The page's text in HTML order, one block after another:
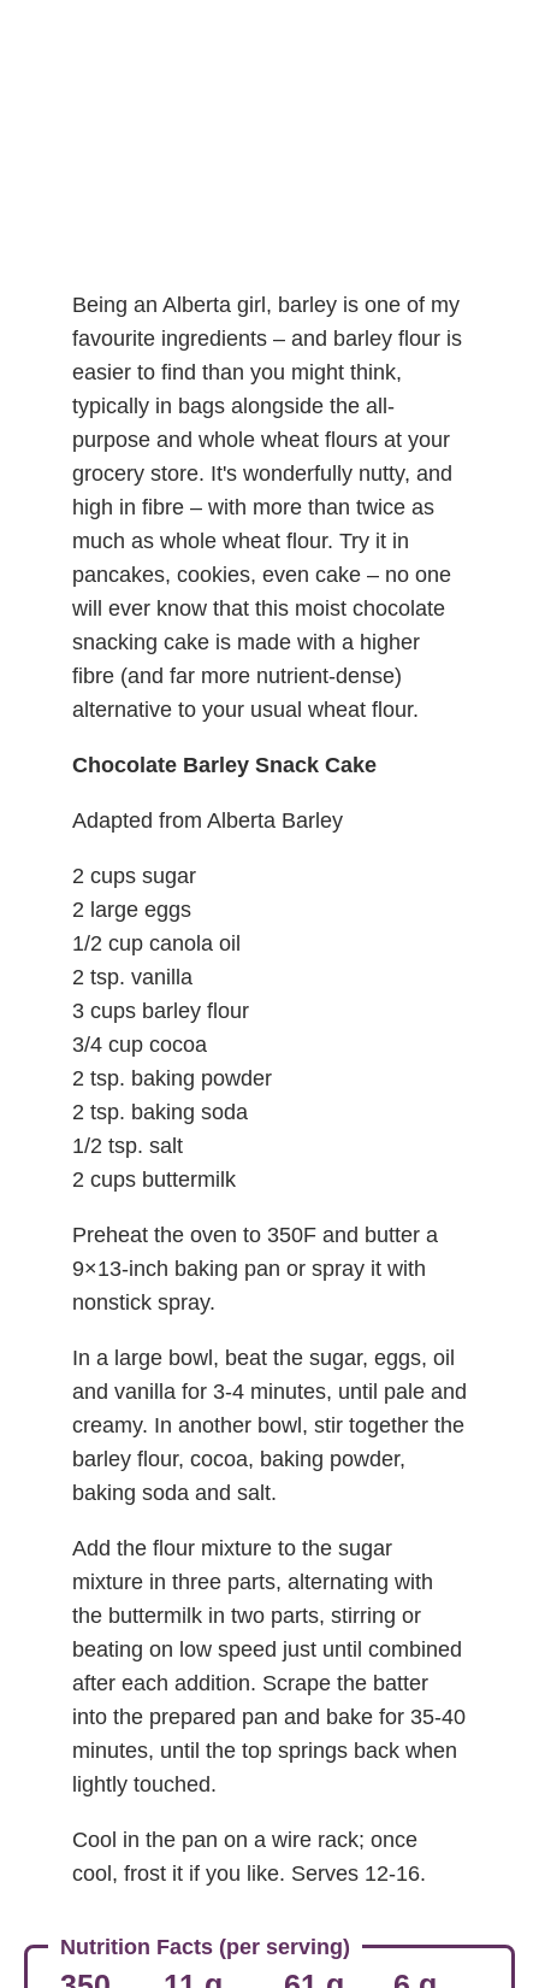
Being an Alberta girl, barley is one of my
favourite ingredients – and barley flour is
easier to find than you might think,
typically in bags alongside the all-
purpose and whole wheat flours at your
grocery store. It's wonderfully nutty, and
high in fibre – with more than twice as
much as whole wheat flour. Try it in
pancakes, cookies, even cake – no one
will ever know that this moist chocolate
snacking cake is made with a higher
fibre (and far more nutrient-dense)
alternative to your usual wheat flour.
Chocolate Barley Snack Cake
Adapted from Alberta Barley
2 cups sugar
2 large eggs
1/2 cup canola oil
2 tsp. vanilla
3 cups barley flour
3/4 cup cocoa
2 tsp. baking powder
2 tsp. baking soda
1/2 tsp. salt
2 cups buttermilk
Preheat the oven to 350F and butter a
9×13-inch baking pan or spray it with
nonstick spray.
In a large bowl, beat the sugar, eggs, oil
and vanilla for 3-4 minutes, until pale and
creamy. In another bowl, stir together the
barley flour, cocoa, baking powder,
baking soda and salt.
Add the flour mixture to the sugar
mixture in three parts, alternating with
the buttermilk in two parts, stirring or
beating on low speed just until combined
after each addition. Scrape the batter
into the prepared pan and bake for 35-40
minutes, until the top springs back when
lightly touched.
Cool in the pan on a wire rack; once
cool, frost it if you like. Serves 12-16.
Nutrition Facts (per serving)